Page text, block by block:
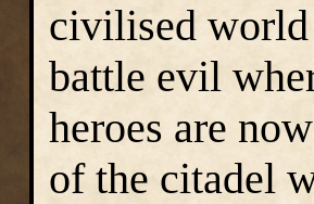
civilised world
battle evil
heroes are
of the citadel